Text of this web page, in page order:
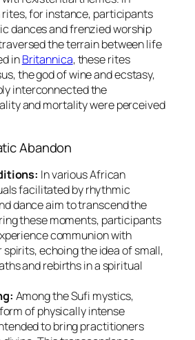
for instance, participants
dances and frenzied worship
the terrain between life
inBritannica, these rites
the god of wine and ecstasy,
interconnected the
and mortality were perceived
Abandon
In various African
facilitated by rhythmic
dance aim to transcend the
these moments, participants
communion with
echoing the idea of small,
and rebirths in a spiritual
Among the Sufi mystics,
of physically intense
to bring practitioners